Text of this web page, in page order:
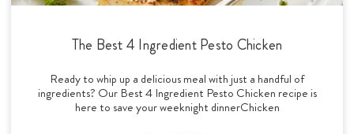
The Best 4 Ingredient Pesto Chicken
Ready to whip up a delicious meal with just a handful of
ingredients? Our Best 4 Ingredient Pesto Chicken recipe is
here to save your weeknight dinnerChicken